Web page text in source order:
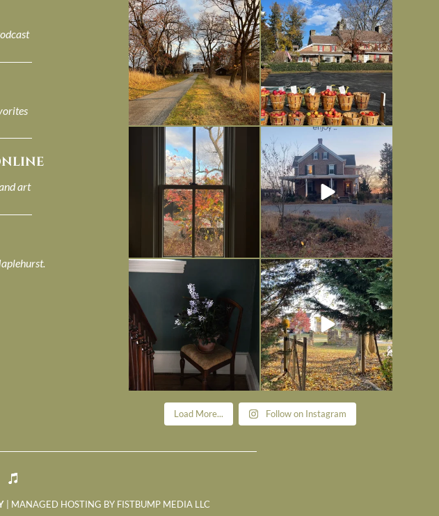
art
I always think of early winter as a
dreary time of...
Nov 30
Had to leave my computer (and a big
unfinished...
Nov 26
Everything is terrible but everything
is
Nov 21
Long summer days are glorious, but
I’m grateful
Nov 13
Today, reading the election results,
Nov 6
All Hallows’ Eve at Maplehurst.
Sweet, spooky fun...
Nov 1
Load More... Follow on Instagram
| MANAGED HOSTING BY FISTBUMP MEDIA LLC